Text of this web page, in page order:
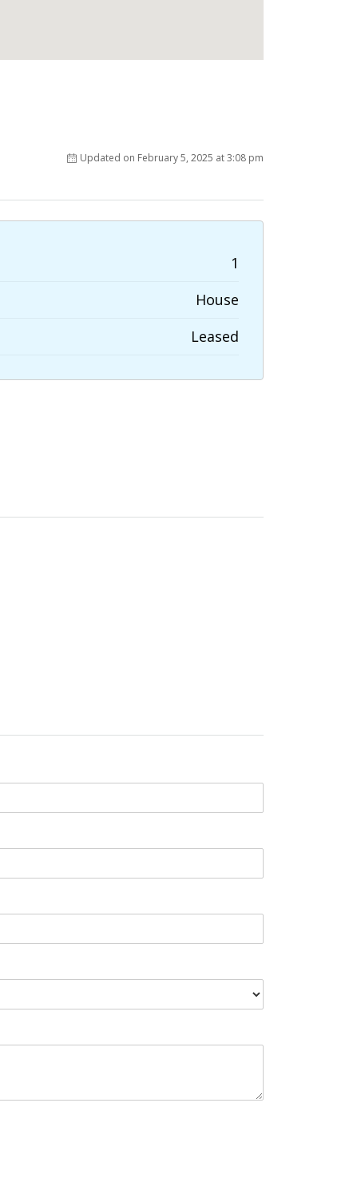
Updated on February 5, 2025 at 3:08 pm
1
House
Leased